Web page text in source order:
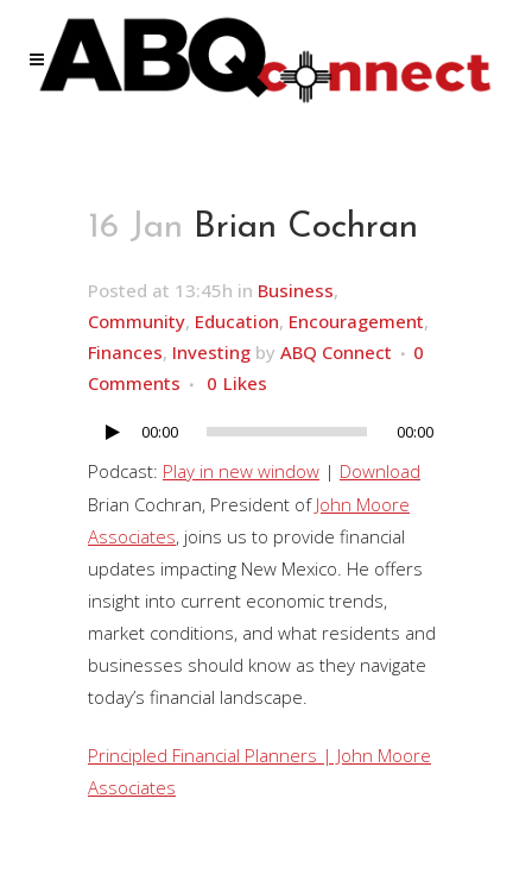
16 Jan Brian Cochran
Posted at 13:45h in Business,
Community, Education, Encouragement,
Finances, Investing by ABQ Connect
0
Comments
0 Likes
Audio
Player
00:00 00:00
Podcast: Play in new window | Download
Brian Cochran, President of John Moore
Associates, joins us to provide financial
updates impacting New Mexico. He offers
insight into current economic trends,
market conditions, and what residents and
businesses should know as they navigate
today’s financial landscape.
Principled Financial Planners | John Moore
Associates